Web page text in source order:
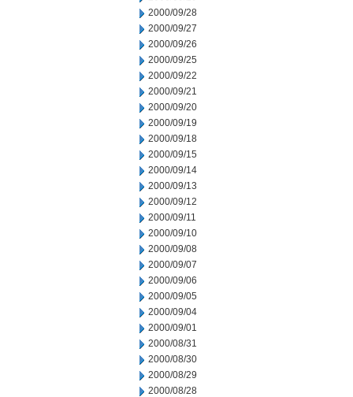
2000/09/28
2000/09/27
2000/09/26
2000/09/25
2000/09/22
2000/09/21
2000/09/20
2000/09/19
2000/09/18
2000/09/15
2000/09/14
2000/09/13
2000/09/12
2000/09/11
2000/09/10
2000/09/08
2000/09/07
2000/09/06
2000/09/05
2000/09/04
2000/09/01
2000/08/31
2000/08/30
2000/08/29
2000/08/28